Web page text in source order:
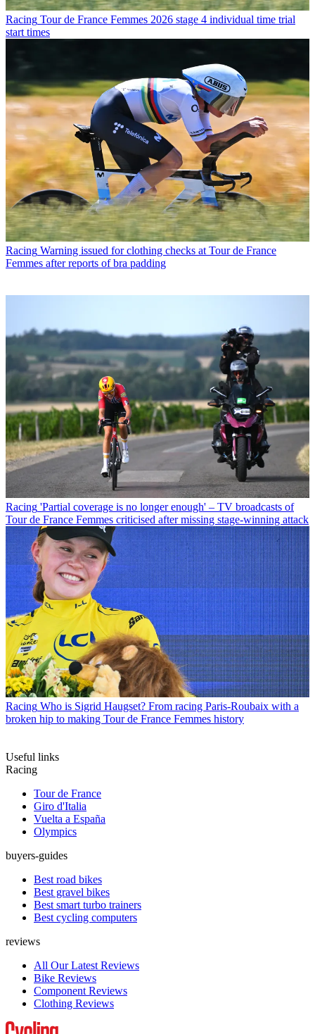
Racing Tour de France Femmes 2026 stage 4 individual time trial
start times
Racing Warning issued for clothing checks at Tour de France
Femmes after reports of bra padding
Racing 'Partial coverage is no longer enough' – TV broadcasts of
Tour de France Femmes criticised after missing stage-winning attack
Racing Who is Sigrid Haugset? From racing Paris-Roubaix with a
broken hip to making Tour de France Femmes history
Useful links
Racing
Tour de France
Giro d'Italia
Vuelta a España
Olympics
buyers-guides
Best road bikes
Best gravel bikes
Best smart turbo trainers
Best cycling computers
reviews
All Our Latest Reviews
Bike Reviews
Component Reviews
Clothing Reviews